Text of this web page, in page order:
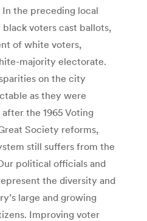
the preceding local
voters cast ballots,
of white voters,
majority electorate.
on the city
as they were
the 1965 Voting
Society reforms,
still suffers from the
political officials and
the diversity and
large and growing
Improving voter